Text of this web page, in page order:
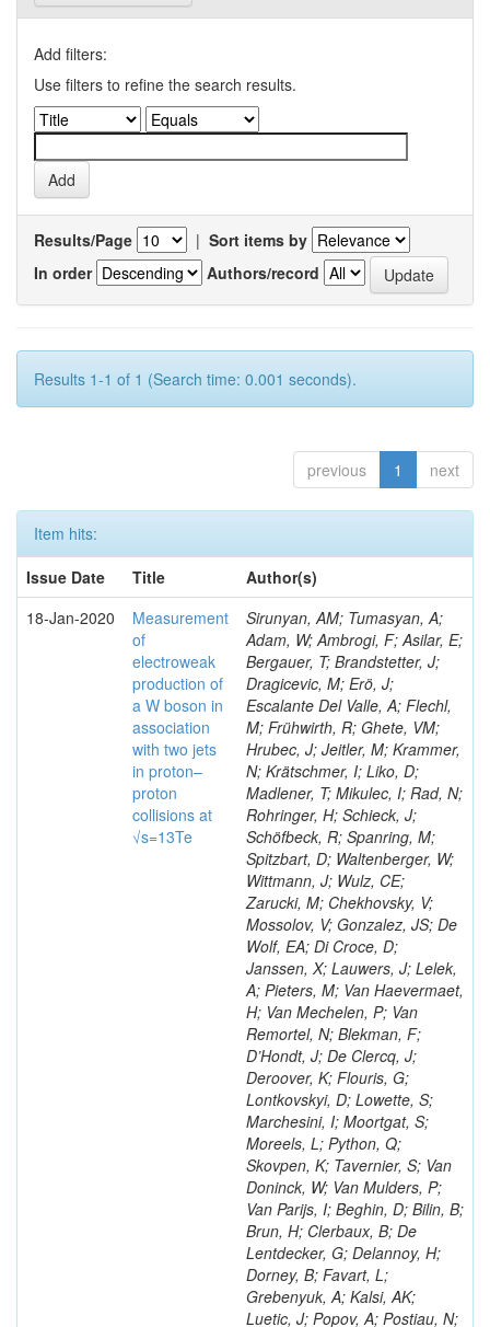
Add filters:
Use filters to refine the search results.
Results/Page | Sort items by
In order
Authors/record
Results 1-1 of 1 (Search time: 0.001 seconds).
previous 1 next
Item hits:
Issue Date
Title
Author(s)
18-Jan-2020
Measurement
of
electroweak
production of
a W boson in
association
with two jets
in proton–
proton
collisions at
√s=13Te
Sirunyan, AM; Tumasyan, A;
Adam, W; Ambrogi, F; Asilar, E;
Bergauer, T; Brandstetter, J;
Dragicevic, M; Erö, J;
Escalante Del Valle, A; Flechl,
M; Frühwirth, R; Ghete, VM;
Hrubec, J; Jeitler, M; Krammer,
N; Krätschmer, I; Liko, D;
Madlener, T; Mikulec, I; Rad, N;
Rohringer, H; Schieck, J;
Schöfbeck, R; Spanring, M;
Spitzbart, D; Waltenberger, W;
Wittmann, J; Wulz, CE;
Zarucki, M; Chekhovsky, V;
Mossolov, V; Gonzalez, JS; De
Wolf, EA; Di Croce, D;
Janssen, X; Lauwers, J; Lelek,
A; Pieters, M; Van Haevermaet,
H; Van Mechelen, P; Van
Remortel, N; Blekman, F;
D’Hondt, J; De Clercq, J;
Deroover, K; Flouris, G;
Lontkovskyi, D; Lowette, S;
Marchesini, I; Moortgat, S;
Moreels, L; Python, Q;
Skovpen, K; Tavernier, S; Van
Doninck, W; Van Mulders, P;
Van Parijs, I; Beghin, D; Bilin, B;
Brun, H; Clerbaux, B; De
Lentdecker, G; Delannoy, H;
Dorney, B; Favart, L;
Grebenyuk, A; Kalsi, AK;
Luetic, J; Popov, A; Postiau, N;